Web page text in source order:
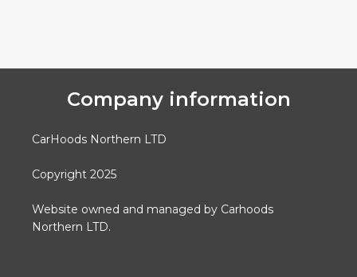
Company information
CarHoods Northern LTD
Copyright 2025
Website owned and managed by Carhoods
Northern LTD.